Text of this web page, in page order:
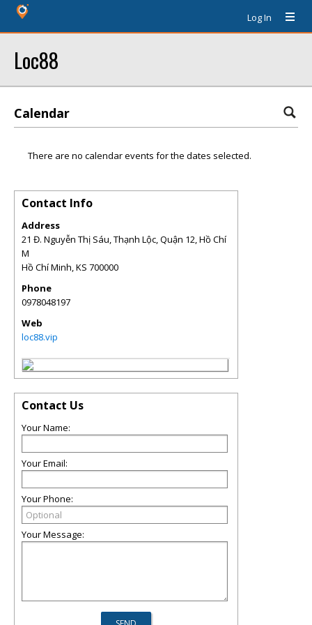
Log In
Loc88
Calendar
There are no calendar events for the dates selected.
Contact Info
Address
21 Đ. Nguyễn Thị Sáu, Thạnh Lộc, Quận 12, Hồ Chí
M
Hồ Chí Minh,KS 700000
Phone
0978048197
Web
loc88.vip
Contact Us
Your Name:
Your Email:
Your Phone:
Your Message: